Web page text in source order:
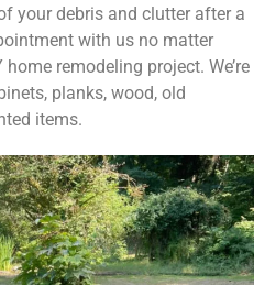
your debris and clutter after a
with us no matter
remodeling project. We’re
planks, wood, old
items.